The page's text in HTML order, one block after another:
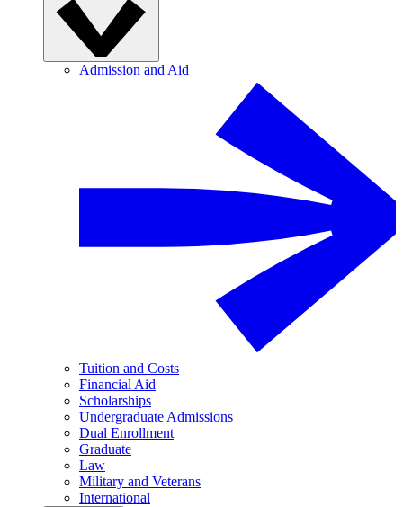
Admission and Aid
Tuition and Costs
Financial Aid
Scholarships
Undergraduate Admissions
Dual Enrollment
Graduate
Law
Military and Veterans
International